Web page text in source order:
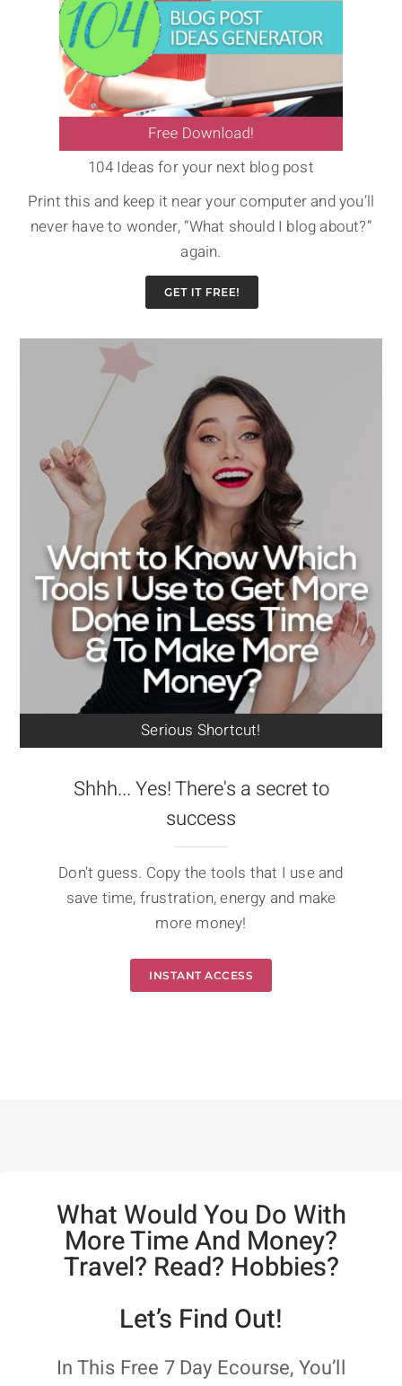
104 Ideas for your next blog post
Print this and keep it near your computer and you’ll
never have to wonder, “What should I blog about?”
again.
Serious Shortcut!
Shhh... Yes! There's a secret to
success
Don't guess. Copy the tools that I use and
save time, frustration, energy and make
more money!
INSTANT ACCESS
What Would You Do With
More Time And Money?
Travel? Read? Hobbies?
Let’s Find Out!
In This Free 7 Day Ecourse, You’ll